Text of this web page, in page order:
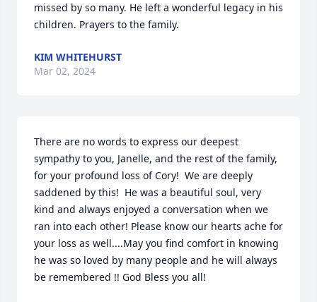
missed by so many. He left a wonderful legacy in his
children. Prayers to the family.
KIM WHITEHURST
Mar 02, 2024
There are no words to express our deepest
sympathy to you, Janelle, and the rest of the family,
for your profound loss of Cory!  We are deeply
saddened by this!  He was a beautiful soul, very
kind and always enjoyed a conversation when we
ran into each other! Please know our hearts ache for
your loss as well....May you find comfort in knowing
he was so loved by many people and he will always
be remembered !! God Bless you all!